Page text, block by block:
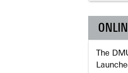
The